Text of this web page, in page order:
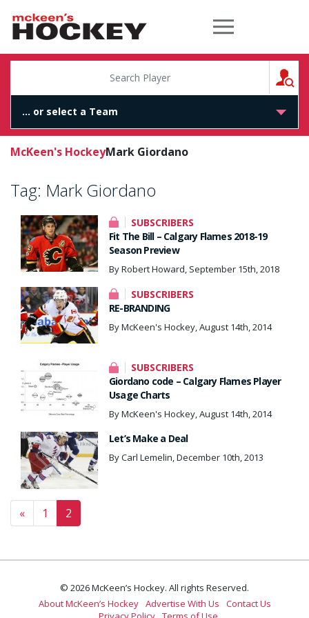
McKeen's Hockey
McKeen's HockeyMark Giordano
Tag: Mark Giordano
SUBSCRIBERS
Fit The Bill – Calgary Flames 2018-19
Season Preview
By Robert Howard, September 15th, 2018
SUBSCRIBERS
RE-BRANDING
By McKeen's Hockey, August 14th, 2014
SUBSCRIBERS
Giordano code – Calgary Flames Player
Usage Charts
By McKeen's Hockey, August 14th, 2014
Let’s Make a Deal
By Carl Lemelin, December 10th, 2013
Posts navigation
« 1 2
© 2026 McKeen’s Hockey. All rights Reserved.
About McKeen’s Hockey Advertise With Us
Contact Us